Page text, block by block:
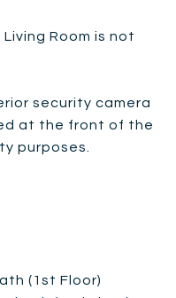
Room is not
security camera
at the front of the
purposes.
(1st Floor)